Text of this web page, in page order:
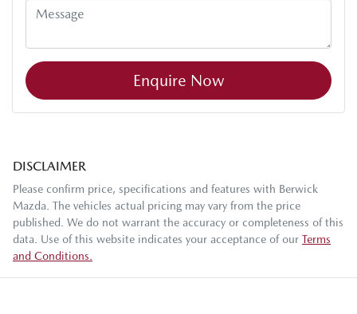
Enquire Now
DISCLAIMER
Please confirm price, specifications and features with Berwick
Mazda. The vehicles actual pricing may vary from the price
published. We do not warrant the accuracy or completeness of this
data. Use of this website indicates your acceptance of our Terms
and Conditions.